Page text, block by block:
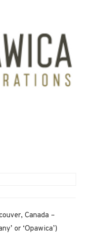
Canada –
or ‘Opawica’)